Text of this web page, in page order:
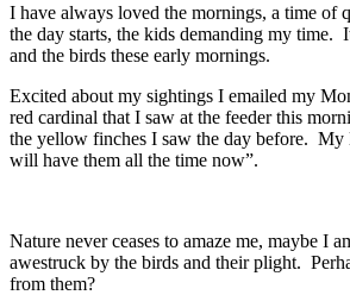
I have always loved the mornings, a time of
the day starts, the kids demanding my time.
and the birds these early mornings.
Excited about my sightings I emailed my
red cardinal that I saw at the feeder this
the yellow finches I saw the day before. My
will have them all the time now”.
Nature never ceases to amaze me, maybe I
awestruck by the birds and their plight.
from them?